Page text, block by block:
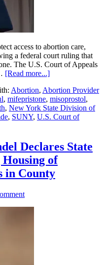
access to abortion care,
a federal court ruling that
The U.S. Court of Appeals
[Read more...]
Abortion, Abortion Provider
, mifepristone, misoprostol,
, New York State Division of
, SUNY, U.S. Court of
Declares State
of
in County